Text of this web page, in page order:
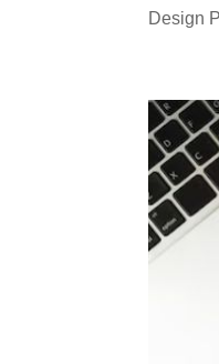
Design